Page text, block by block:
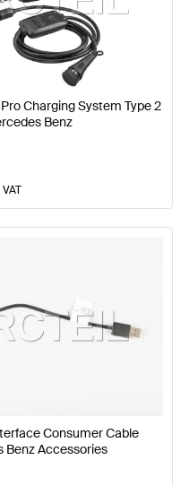
Mercedes-Benz A-Class
AMG AMG GT-
Charging System Type 2
Benz
Consumer Cable
Benz Accessories